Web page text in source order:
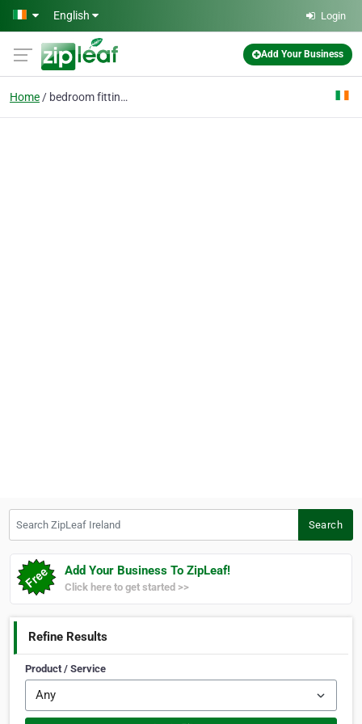
Skip to main content
English Login
Add Your Business
Home bedroom fittings
Search
Add Your Business To ZipLeaf!
Click here to get started >>
Refine Results
Product / Service